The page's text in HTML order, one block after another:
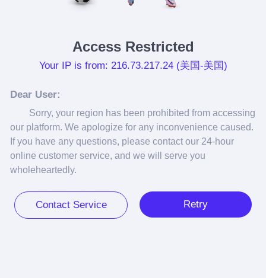
Access Restricted
Your IP is from: 216.73.217.24 (美国-美国)
Dear User:
Sorry, your region has been prohibited from accessing
our platform. We apologize for any inconvenience caused.
If you have any questions, please contact our 24-hour
online customer service, and we will serve you
wholeheartedly.
Contact Service Retry